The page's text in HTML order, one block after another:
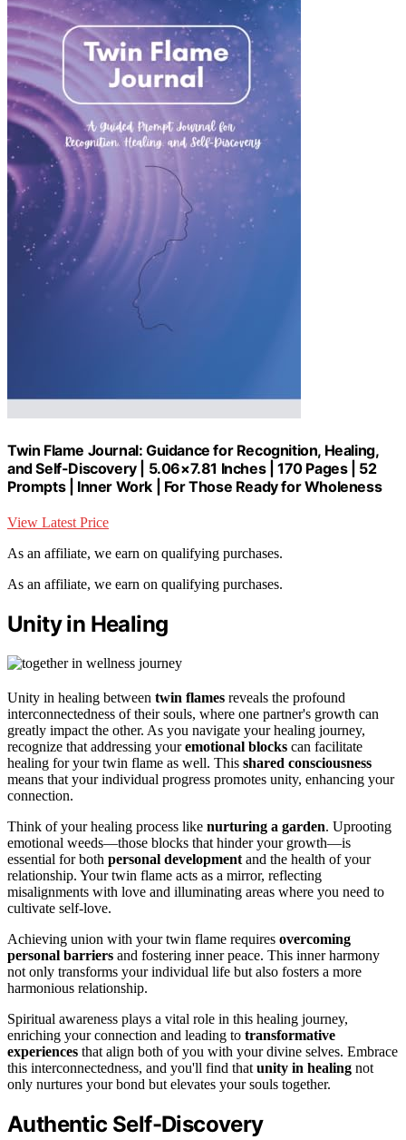
Twin Flame Journal: Guidance for Recognition, Healing,
and Self-Discovery | 5.06×7.81 Inches | 170 Pages | 52
Prompts | Inner Work | For Those Ready for Wholeness
View Latest Price
As an affiliate, we earn on qualifying purchases.
As an affiliate, we earn on qualifying purchases.
Unity in Healing
Unity in healing between twin flames reveals the profound
interconnectedness of their souls, where one partner's growth can
greatly impact the other. As you navigate your healing journey,
recognize that addressing youremotional blocks can facilitate
healing for your twin flame as well. This shared consciousness
means that your individual progress promotes unity, enhancing your
connection.
Think of your healing process like nurturing a garden. Uprooting
emotional weeds—those blocks that hinder your growth—is
essential for both personal development and the health of your
relationship. Your twin flame acts as a mirror, reflecting
misalignments with love and illuminating areas where you need to
cultivate self-love.
Achieving union with your twin flame requires overcoming
personal barriers and fostering inner peace. This inner harmony
not only transforms your individual life but also fosters a more
harmonious relationship.
Spiritual awareness plays a vital role in this healing journey,
enriching your connection and leading to transformative
experiences that align both of you with your divine selves. Embrace
this interconnectedness, and you'll find that unity in healing not
only nurtures your bond but elevates your souls together.
Authentic Self-Discovery